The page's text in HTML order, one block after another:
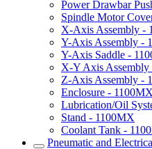
Power Drawbar
Spindle Motor
X-Axis Assembly -
Y-Axis Assembly -
Y-Axis Saddle -
X-Y Axis
Z-Axis Assembly -
Enclosure - 1100MX
Lubrication/Oil
Stand - 1100MX
Coolant Tank -
Pneumatic and